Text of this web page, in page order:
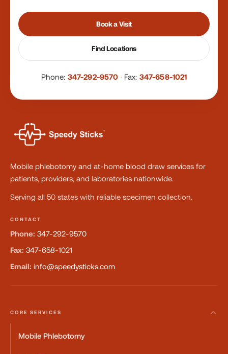
Book a Visit
Find Locations
Phone: 347-292-9570 · Fax: 347-658-1021
Mobile phlebotomy and at-home blood draw services for
patients, providers, and laboratories nationwide.
Serving all 50 states with reliable specimen collection.
CONTACT
Phone: 347-292-9570
Fax: 347-658-1021
Email: info@speedysticks.com
CORE SERVICES
Mobile Phlebotomy